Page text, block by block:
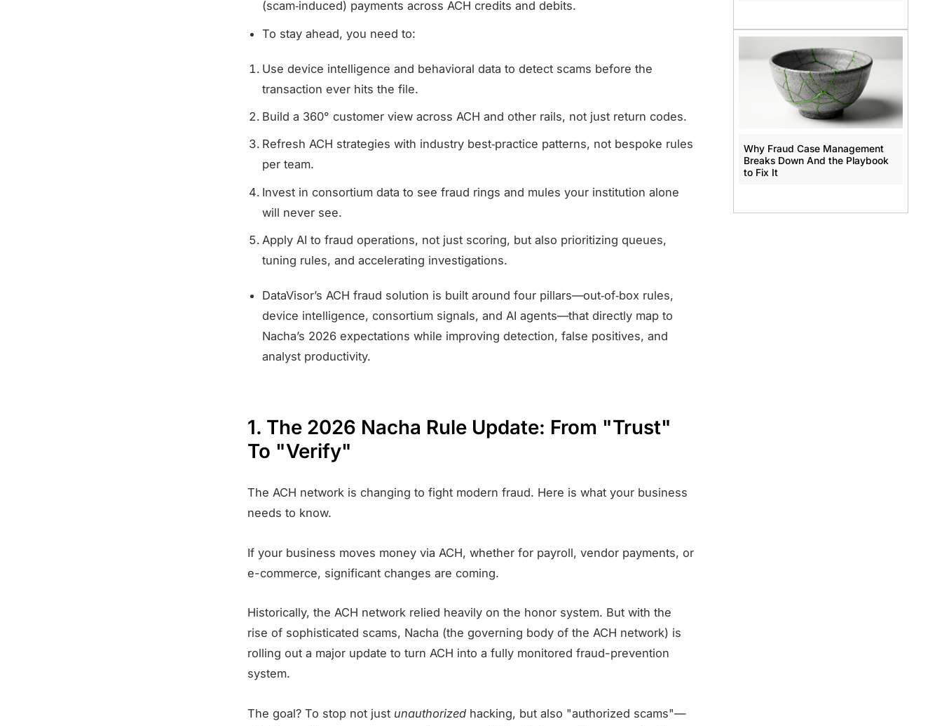
(scam‑induced) payments across ACH credits and debits.
To stay ahead, you need to:
Use device intelligence and behavioral data to detect scams before the
transaction ever hits the file.
Build a 360° customer view across ACH and other rails, not just return codes.
Refresh ACH strategies with industry best‑practice patterns, not bespoke rules
per team.
Invest in consortium data to see fraud rings and mules your institution alone
will never see.
Apply AI to fraud operations, not just scoring, but also prioritizing queues,
tuning rules, and accelerating investigations.
DataVisor’s ACH fraud solution is built around four pillars—out‑of‑box rules,
device intelligence, consortium signals, and AI agents—that directly map to
Nacha’s 2026 expectations while improving detection, false positives, and
analyst productivity.
1. The 2026 Nacha Rule Update: From "Trust"
To "Verify"
The ACH network is changing to fight modern fraud. Here is what your business
needs to know.
If your business moves money via ACH, whether for payroll, vendor payments, or
e-commerce, significant changes are coming.
Historically, the ACH network relied heavily on the honor system. But with the
rise of sophisticated scams, Nacha (the governing body of the ACH network) is
rolling out a major update to turn ACH into a fully monitored fraud-prevention
system.
The goal? To stop not just unauthorized hacking, but also "authorized scams"—
Why Fraud Case Management
Breaks Down And the Playbook
to Fix It